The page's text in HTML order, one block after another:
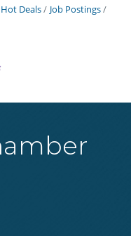
Hot Deals
Job Postings